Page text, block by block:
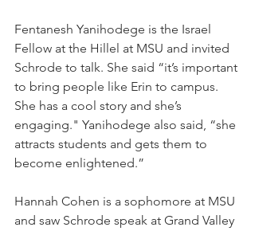
Fentanesh Yanihodege is the Israel
Fellow at the Hillel at MSU and invited
Schrode to talk. She said “it’s important
to bring people like Erin to campus.
She has a cool story and she’s
engaging." Yanihodege also said, “she
attracts students and gets them to
become enlightened.”
Hannah Cohen is a sophomore at MSU
and saw Schrode speak at Grand Valley